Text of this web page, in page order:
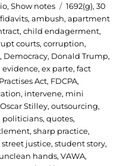
,Show notes Tags
1692(g),30
,ambush,apartment
,child endagerment,
courts,corruption,
, Democracy, Donald Trump,
,evidence,ex parte,fact
Act, FDCPA,
, intervene, mini
Oscar Stilley,outsourcing,
politicians,quotes,
,sharp practice,
street justice,student story,
unclean hands,VAWA,